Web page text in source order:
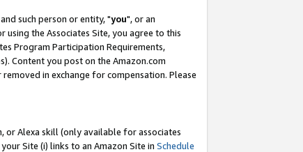
such person or entity, "you", or an
the Associates Site, you agree to this
Program Participation Requirements,
Content you post on the Amazon.com
in exchange for compensation. Please
or Alexa skill (only available for associates
Site (i) links to an Amazon Site in Schedule